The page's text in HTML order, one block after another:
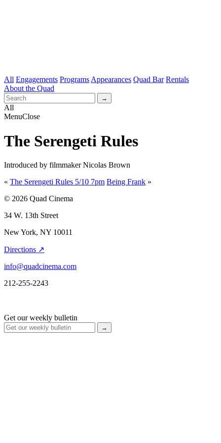
All Engagements Programs Appearances Quad Bar Rentals
About the Quad
All
MenuClose
The Serengeti Rules
Introduced by filmmaker Nicolas Brown
« The Serengeti Rules 5/10 7pm Being Frank »
© 2026 Quad Cinema
34 W. 13th Street
New York, NY 10011
Directions ↗
info@quadcinema.com
212-255-2243
Get our weekly bulletin